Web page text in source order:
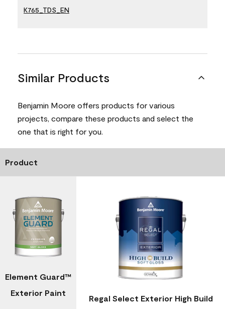
K765_TDS_EN
Similar Products
Benjamin Moore offers products for various
projects, compare these products and select the
one that is right for you.
Product
Element Guard™
Exterior Paint
Regal Select Exterior High Build